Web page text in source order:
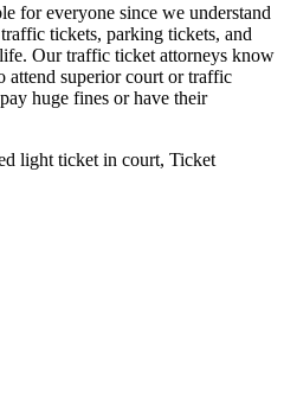
for everyone since we understand
tickets, parking tickets, and
Our traffic ticket attorneys know
attend superior court or traffic
huge fines or have their
light ticket in court, Ticket